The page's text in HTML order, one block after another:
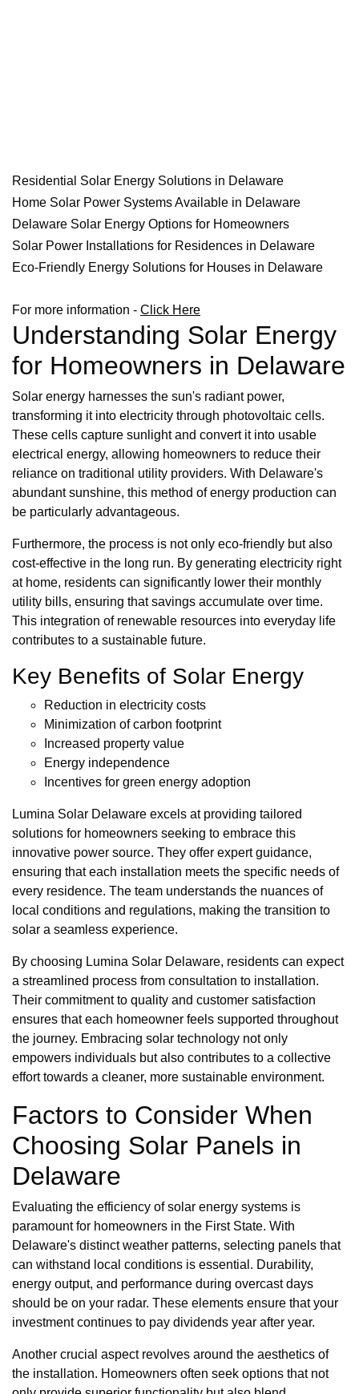
Residential Solar Energy Solutions in Delaware
Home Solar Power Systems Available in Delaware
Delaware Solar Energy Options for Homeowners
Solar Power Installations for Residences in Delaware
Eco-Friendly Energy Solutions for Houses in Delaware
For more information - Click Here
Understanding Solar Energy
for Homeowners in Delaware
Solar energy harnesses the sun's radiant power,
transforming it into electricity through photovoltaic cells.
These cells capture sunlight and convert it into usable
electrical energy, allowing homeowners to reduce their
reliance on traditional utility providers. With Delaware's
abundant sunshine, this method of energy production can
be particularly advantageous.
Furthermore, the process is not only eco-friendly but also
cost-effective in the long run. By generating electricity right
at home, residents can significantly lower their monthly
utility bills, ensuring that savings accumulate over time.
This integration of renewable resources into everyday life
contributes to a sustainable future.
Key Benefits of Solar Energy
Reduction in electricity costs
Minimization of carbon footprint
Increased property value
Energy independence
Incentives for green energy adoption
Lumina Solar Delaware excels at providing tailored
solutions for homeowners seeking to embrace this
innovative power source. They offer expert guidance,
ensuring that each installation meets the specific needs of
every residence. The team understands the nuances of
local conditions and regulations, making the transition to
solar a seamless experience.
By choosing Lumina Solar Delaware, residents can expect
a streamlined process from consultation to installation.
Their commitment to quality and customer satisfaction
ensures that each homeowner feels supported throughout
the journey. Embracing solar technology not only
empowers individuals but also contributes to a collective
effort towards a cleaner, more sustainable environment.
Factors to Consider When
Choosing Solar Panels in
Delaware
Evaluating the efficiency of solar energy systems is
paramount for homeowners in the First State. With
Delaware's distinct weather patterns, selecting panels that
can withstand local conditions is essential. Durability,
energy output, and performance during overcast days
should be on your radar. These elements ensure that your
investment continues to pay dividends year after year.
Another crucial aspect revolves around the aesthetics of
the installation. Homeowners often seek options that not